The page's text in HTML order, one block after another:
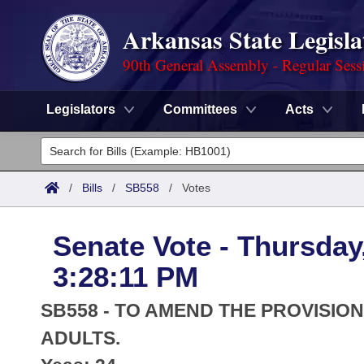
Arkansas State
90th General Assembly - Regular
Legislators Committees Acts
Legislators
List All
District Finder
Committees
Senate
House
Task Force
Search by Range
Advanced Search
Code Sections Amended
Advanced Search
Meetings and Events
Arkansas Law
/ Bills / SB558 / Votes
Senate Vote -
3:28:11 PM
SB558 - TO AMEND THE
ADULTS.